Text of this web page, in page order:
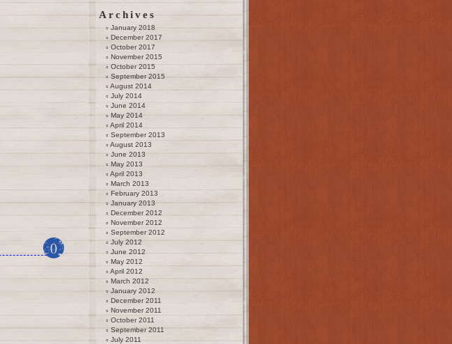
0
Archives
January 2018
December 2017
October 2017
November 2015
October 2015
September 2015
August 2014
July 2014
June 2014
May 2014
April 2014
September 2013
August 2013
June 2013
May 2013
April 2013
March 2013
February 2013
January 2013
December 2012
November 2012
September 2012
July 2012
June 2012
May 2012
April 2012
March 2012
January 2012
December 2011
November 2011
October 2011
September 2011
July 2011